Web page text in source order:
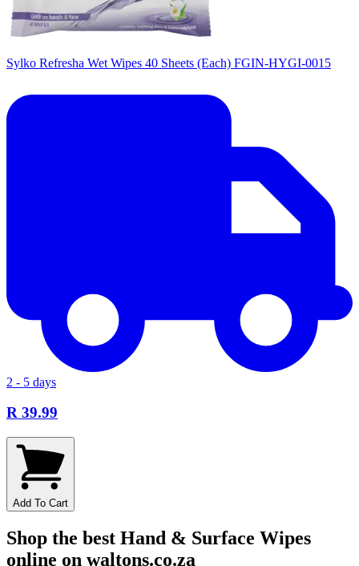
Sylko Refresha Wet Wipes 40 Sheets (Each) FGIN-HYGI-0015
2 - 5 days
R 39.99
Add To Cart
Shop the best Hand & Surface Wipes
online on waltons.co.za